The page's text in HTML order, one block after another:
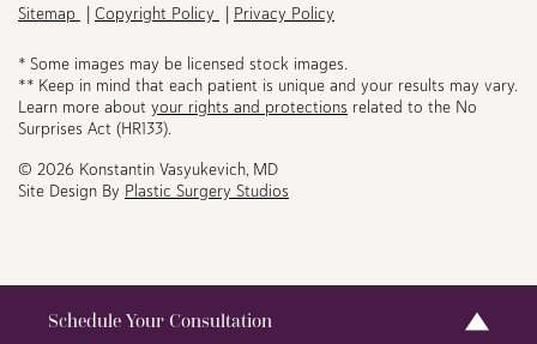
Sitemap
Copyright Policy Privacy Policy
* Some images may be licensed stock images.
** Keep in mind that each patient is unique and your results may vary.
Learn more about your rights and protections related to the No
Surprises Act (HR133).
© 2026 Konstantin Vasyukevich, MD
Site Design By Plastic Surgery Studios
Schedule Your Consultation